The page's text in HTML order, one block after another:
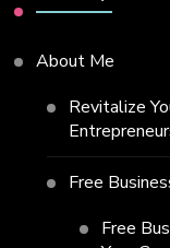
About Me
Revitalize
Free
Free